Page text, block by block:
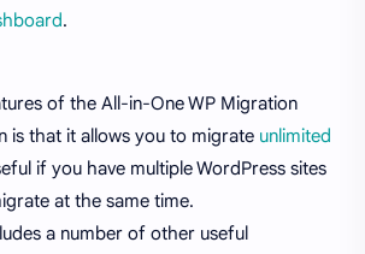
.
of the All-in-One WP Migration
is that it allows you to migrate unlimited
if you have multiple WordPress sites
at the same time.
a number of other useful